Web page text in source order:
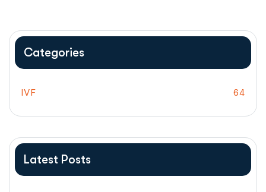
Categories
IVF 64
Latest Posts